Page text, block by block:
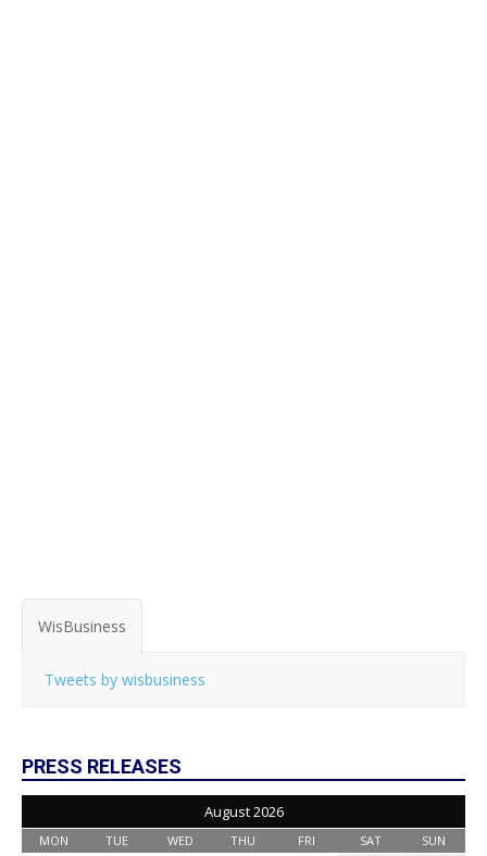
WisBusiness
Tweets by wisbusiness
PRESS RELEASES
August 2026
MON TUE WED THU FRI SAT SUN